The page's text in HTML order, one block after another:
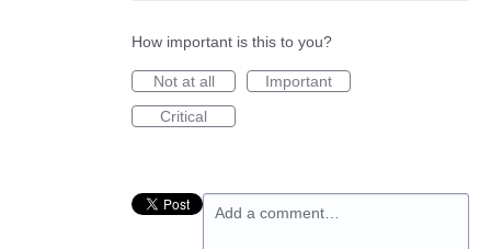
How important is this to you?
Not at all
Important
Critical
Add a comment…